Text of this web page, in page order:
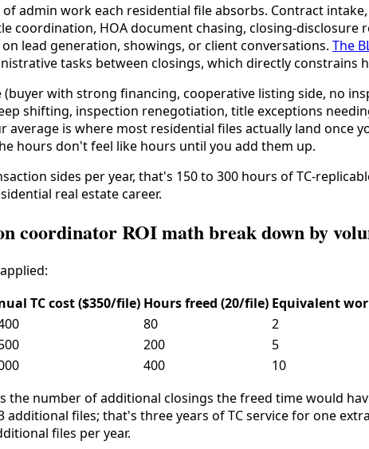
of admin work each residential file absorbs. Contract
coordination, HOA document chasing, closing-
lead generation, showings, or client conversations. The
tasks between closings, which directly constrains
(buyer with strong financing, cooperative listing side, no
shifting, inspection renegotiation, title exceptions
average is where most residential files actually land once
hours don't feel like hours until you add them up.
sides per year, that's 150 to 300 hours of TC-
real estate career.
coordinator ROI math break down by
TC cost ($350/file) Hours freed (20/file) Equivalent
80 2
200 5
400 10
the number of additional closings the freed time would
additional files; that's three years of TC service for one
files per year.